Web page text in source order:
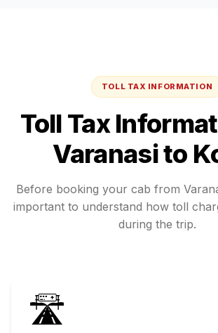
TOLL TAX INFORMATION
Toll Tax
Varanasito
Before booking your cab from
important to understand how toll
during the trip.
🛣️